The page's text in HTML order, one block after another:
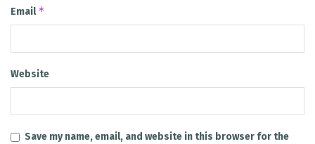
Email*
Website
Save my name, email, and website in this browser for the